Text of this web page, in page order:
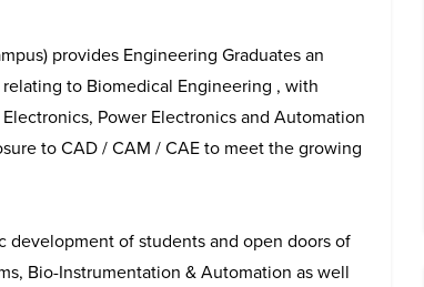
provides Engineering Graduates an
to Biomedical Engineering , with
Power Electronics and Automation
to CAD / CAM / CAE to meet the growing
development of students and open doors of
Bio-Instrumentation & Automation as well